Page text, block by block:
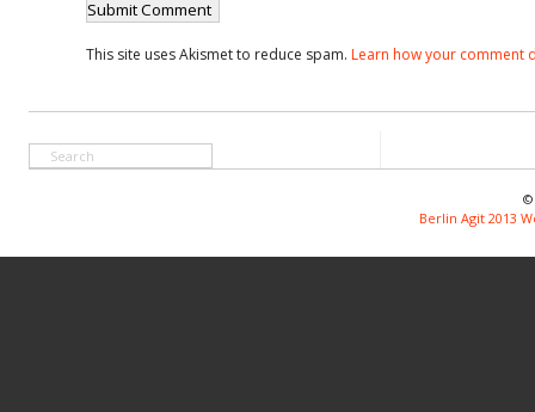
This site uses Akismet to reduce spam. Learn how your comment
©
Berlin Agit 2013